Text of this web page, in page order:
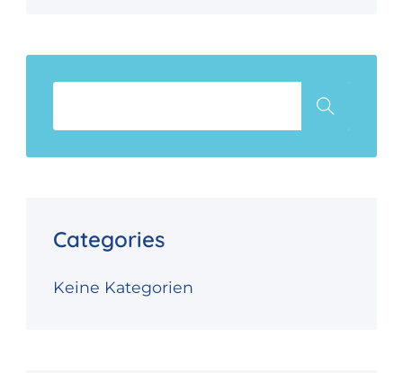
Categories
Keine Kategorien